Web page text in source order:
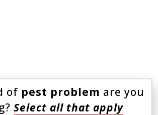
of pest problem are you
Select all that apply